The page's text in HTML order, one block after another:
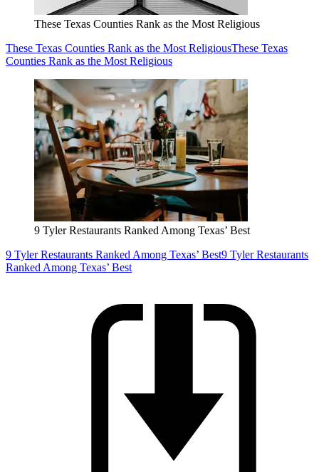
These Texas Counties Rank as the Most Religious
These Texas Counties Rank as the Most ReligiousThese Texas
Counties Rank as the Most Religious
9 Tyler Restaurants Ranked Among Texas’ Best
9 Tyler Restaurants Ranked Among Texas’ Best9 Tyler Restaurants
Ranked Among Texas’ Best